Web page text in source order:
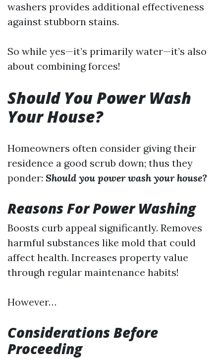
washers provides additional effectiveness
against stubborn stains.
So while yes—it’s primarily water—it’s also
about combining forces!
Should You Power Wash
Your House?
Homeowners often consider giving their
residence a good scrub down; thus they
ponder: Should you power wash your house?
Reasons For Power Washing
Boosts curb appeal significantly. Removes
harmful substances like mold that could
affect health. Increases property value
through regular maintenance habits!
However…
Considerations Before
Proceeding